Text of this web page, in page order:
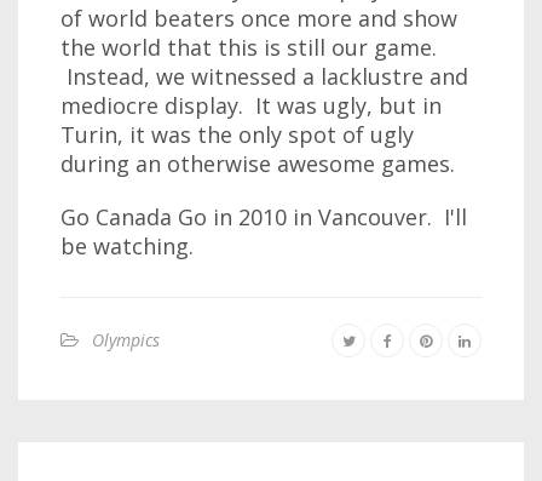
of world beaters once more and show
the world that this is still our game.
Instead, we witnessed a lacklustre and
mediocre display. It was ugly, but in
Turin, it was the only spot of ugly
during an otherwise awesome games.
Go Canada Go in 2010 in Vancouver. I'll
be watching.
Olympics